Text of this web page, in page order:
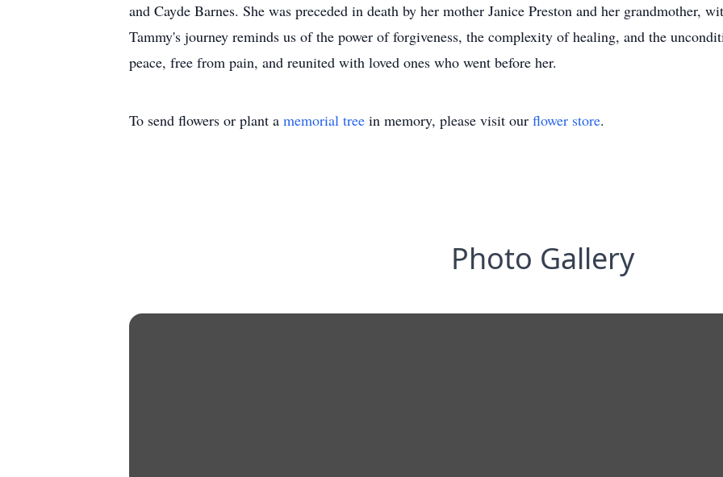
and Cayde Barnes. She was preceded in death by her mother Janice Preston and her grandmother,
Tammy's journey reminds us of the power of forgiveness, the complexity of healing, and the
peace, free from pain, and reunited with loved ones who went before her.
To send flowers or plant a memorial tree in memory, please visit our flower store.
Photo Gallery